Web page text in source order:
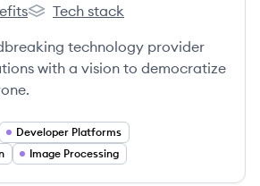
IMG.LY's
Tech stack
technology provider
with a vision to democratize
Developer Platforms
Image Processing